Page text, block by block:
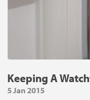
Keeping A
5 Jan 2015